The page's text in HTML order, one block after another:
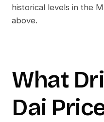
historical levels in the
above.
What
Dai